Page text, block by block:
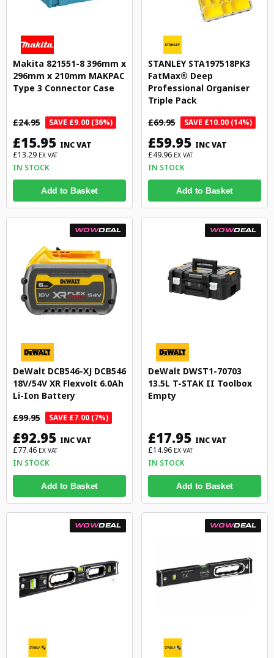
Makita 821551-8 396mm x
296mm x 210mm MAKPAC
Type 3 Connector Case
£24.95 SAVE £9.00 (36%)
£15.95 INC VAT
£13.29 EX VAT
IN STOCK
Add to Basket
STANLEY STA197518PK3
FatMax® Deep
Professional Organiser
Triple Pack
£69.95
SAVE £10.00 (14%)
£59.95 INC VAT
£49.96 EX VAT
IN STOCK
Add to Basket
WOWDEAL
DeWalt DCB546-XJ DCB546
18V/54V XR Flexvolt 6.0Ah
Li-Ion Battery
£99.95
SAVE £7.00 (7%)
£92.95 INC VAT
£77.46 EX VAT
IN STOCK
Add to Basket
WOWDEAL
DeWalt DWST1-70703
13.5L T-STAK II Toolbox
Empty
£17.95 INC VAT
£14.96 EX VAT
IN STOCK
Add to Basket
WOWDEAL WOWDEAL